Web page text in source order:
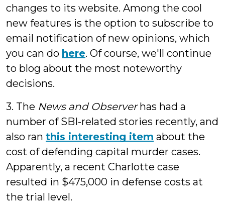
changes to its website. Among the cool
new features is the option to subscribe to
email notification of new opinions, which
you can do here. Of course, we'll continue
to blog about the most noteworthy
decisions.
3. The News and Observerhas had a
number of SBI-related stories recently, and
also ran this interesting item about the
cost of defending capital murder cases.
Apparently, a recent Charlotte case
resulted in $475,000 in defense costs at
the trial level.